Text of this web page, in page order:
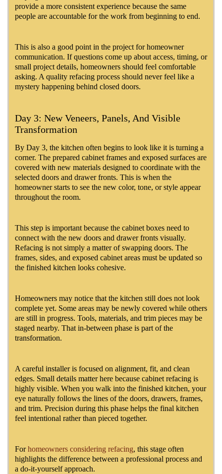
provide a more consistent experience because the same
people are accountable for the work from beginning to end.
This is also a good point in the project for homeowner
communication. If questions come up about access, timing, or
small project details, homeowners should feel comfortable
asking. A quality refacing process should never feel like a
mystery happening behind closed doors.
Day 3: New Veneers, Panels, And Visible
Transformation
By Day 3, the kitchen often begins to look like it is turning a
corner. The prepared cabinet frames and exposed surfaces are
covered with new materials designed to coordinate with the
selected doors and drawer fronts. This is when the
homeowner starts to see the new color, tone, or style appear
throughout the room.
This step is important because the cabinet boxes need to
connect with the new doors and drawer fronts visually.
Refacing is not simply a matter of swapping doors. The
frames, sides, and exposed cabinet areas must be updated so
the finished kitchen looks cohesive.
Homeowners may notice that the kitchen still does not look
complete yet. Some areas may be newly covered while others
are still in progress. Tools, materials, and trim pieces may be
staged nearby. That in-between phase is part of the
transformation.
A careful installer is focused on alignment, fit, and clean
edges. Small details matter here because cabinet refacing is
highly visible. When you walk into the finished kitchen, your
eye naturally follows the lines of the doors, drawers, frames,
and trim. Precision during this phase helps the final kitchen
feel intentional rather than pieced together.
Forhomeowners considering refacing, this stage often
highlights the difference between a professional process and
a do-it-yourself approach.